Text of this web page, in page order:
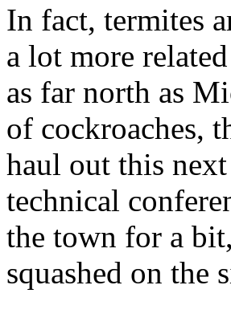
In fact, termites
a lot more
as far north as
of cockroaches,
haul out this
technical
the town for a
squashed on the